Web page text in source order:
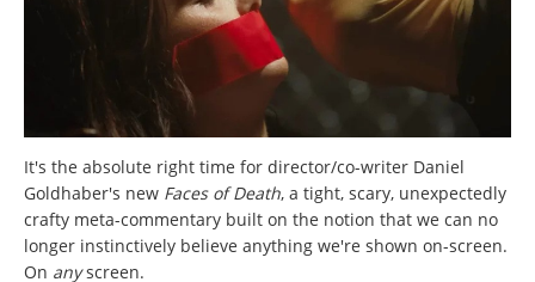
It's the absolute right time for director/co-writer Daniel
Goldhaber's new Faces of Death, a tight, scary, unexpectedly
crafty meta-commentary built on the notion that we can no
longer instinctively believe anything we're shown on-screen.
On any screen.